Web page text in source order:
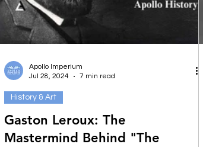
Gaston Leroux: The
Mastermind Behind "The
History & Art
Apollo Imperium
Jul 28, 2024
7 min read